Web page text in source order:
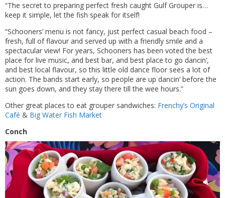
“The secret to preparing perfect fresh caught Gulf Grouper is…
keep it simple, let the fish speak for itself!
“Schooners’ menu is not fancy, just perfect casual beach food –
fresh, full of flavour and served up with a friendly smile and a
spectacular view! For years, Schooners has been voted the best
place for live music, and best bar, and best place to go dancin’,
and best local flavour, so this little old dance floor sees a lot of
action. The bands start early, so people are up dancin’ before the
sun goes down, and they stay there till the wee hours.”
Other great places to eat grouper sandwiches: Frenchy’s Original
Café & Big Water Fish Market
Conch